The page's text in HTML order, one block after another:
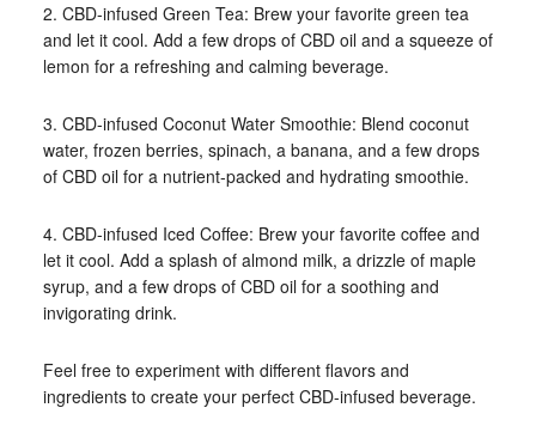
2. CBD-infused Green Tea: Brew your favorite green tea
and let it cool. Add a few drops of CBD oil and a squeeze of
lemon for a refreshing and calming beverage.
3. CBD-infused Coconut Water Smoothie: Blend coconut
water, frozen berries, spinach, a banana, and a few drops
of CBD oil for a nutrient-packed and hydrating smoothie.
4. CBD-infused Iced Coffee: Brew your favorite coffee and
let it cool. Add a splash of almond milk, a drizzle of maple
syrup, and a few drops of CBD oil for a soothing and
invigorating drink.
Feel free to experiment with different flavors and
ingredients to create your perfect CBD-infused beverage.